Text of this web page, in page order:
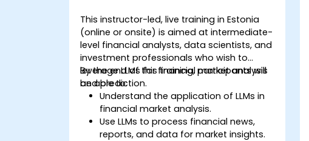
This instructor-led, live training in Estonia
(online or onsite) is aimed at intermediate-
level financial analysts, data scientists, and
investment professionals who wish to
leverage LLMs for financial market analysis
and prediction.
By the end of this training, participants will
be able to:
Understand the application of LLMs in
financial market analysis.
Use LLMs to process financial news,
reports, and data for market insights.